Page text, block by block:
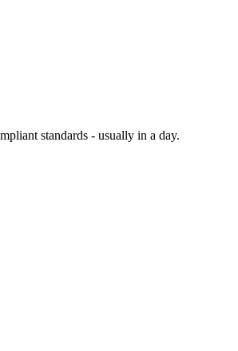
standards - usually in a day.